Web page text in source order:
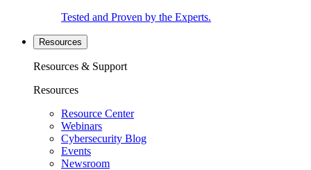
Tested and Proven by the Experts.
Resources
Resources & Support
Resources
Resource Center
Webinars
Cybersecurity Blog
Events
Newsroom